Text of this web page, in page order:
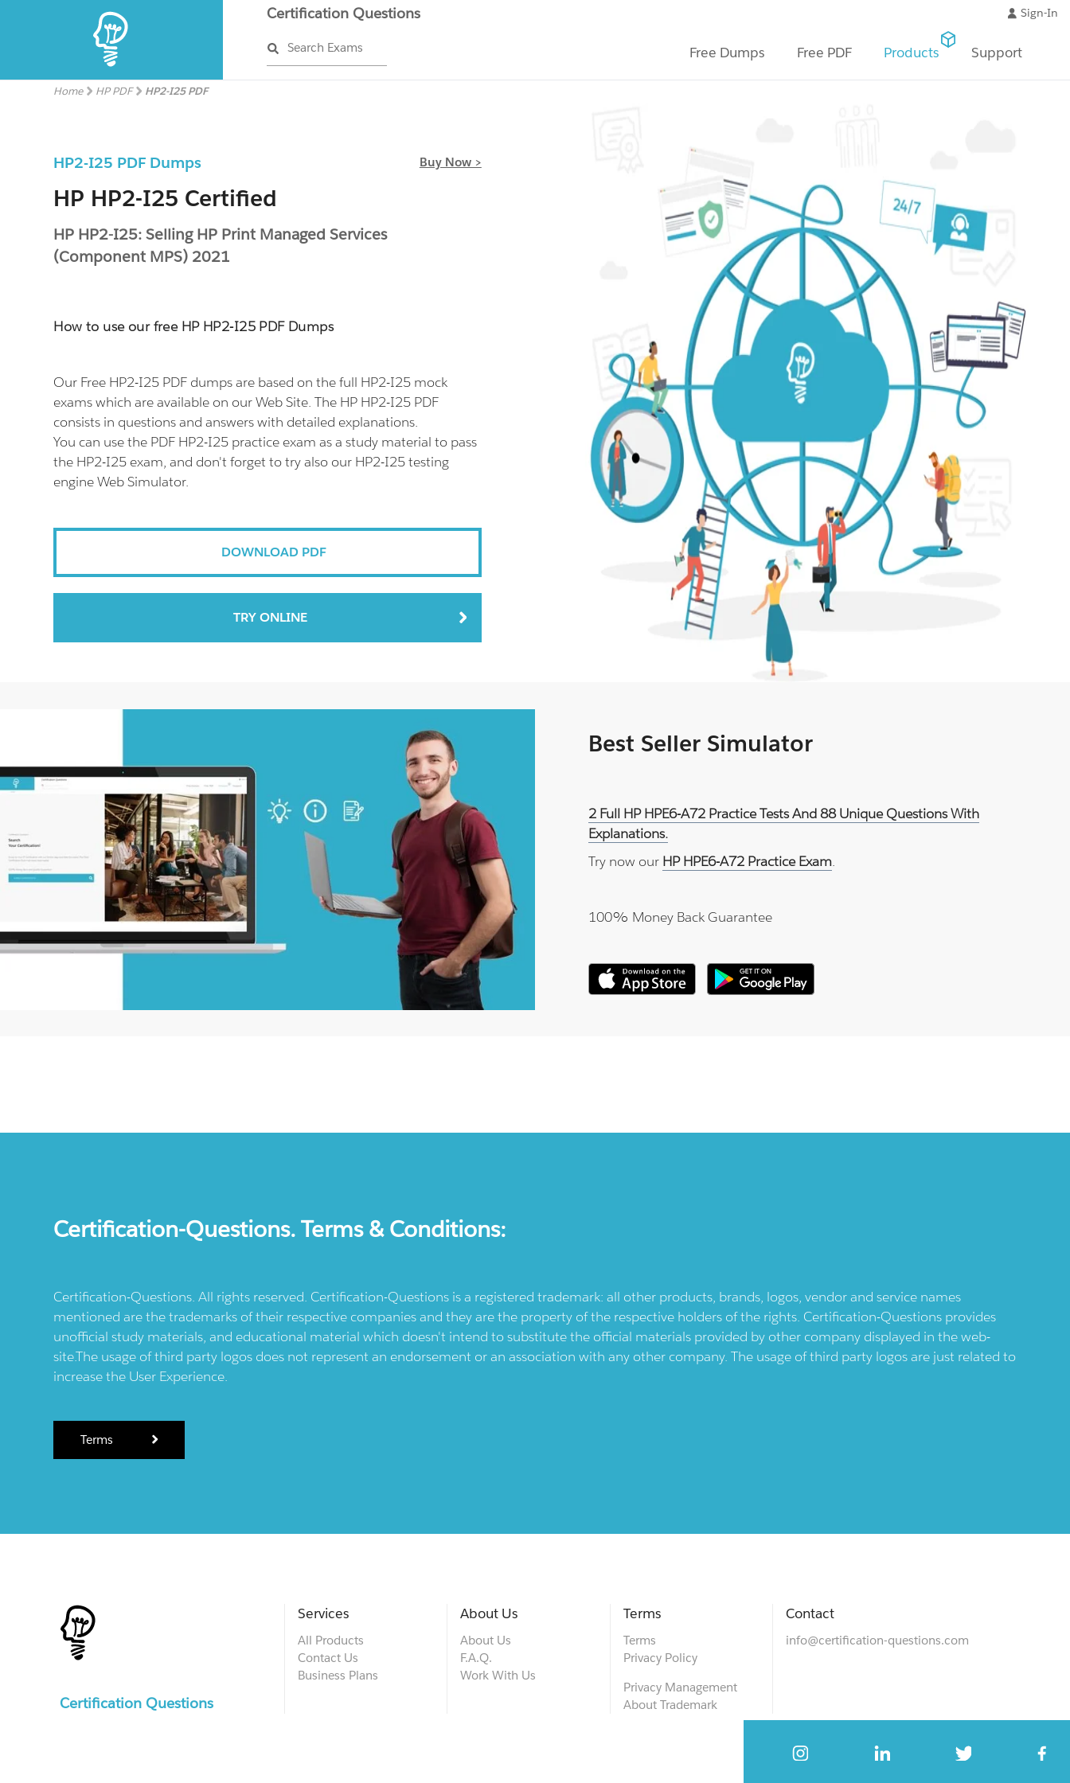
Certification Questions
Search Exams
Sign-In
Free Dumps Free PDF Products Support
Home HP PDF HP2-I25 PDF
HP2-I25 PDF Dumps Buy Now >
HP HP2-I25 Certified
HP HP2-I25: Selling HP Print Managed Services
(Component MPS) 2021
How to use our free HP HP2-I25 PDF Dumps
Our Free HP2-I25 PDF dumps are based on the full HP2-I25 mock
exams which are available on our Web Site. The HP HP2-I25 PDF
consists in questions and answers with detailed explanations.
You can use the PDF HP2-I25 practice exam as a study material to pass
the HP2-I25 exam, and don't forget to try also our HP2-I25 testing
engine Web Simulator.
DOWNLOAD PDF
TRY ONLINE
Best Seller Simulator
2 Full HP HPE6-A72 Practice Tests And 88 Unique Questions With
Explanations.
Try now our HP HPE6-A72 Practice Exam.
100% Money Back Guarantee
Certification-Questions. Terms & Conditions:
Certification-Questions. All rights reserved. Certification-Questions is a registered trademark: all other products, brands, logos, vendor and service names
mentioned are the trademarks of their respective companies and they are the property of the respective holders of the rights. Certification-Questions provides
unofficial study materials, and educational material which doesn't intend to substitute the official materials provided by other company displayed in the web-
site.The usage of third party logos does not represent an endorsement or an association with any other company. The usage of third party logos are just related to
increase the User Experience.
Terms
Certification Questions
Services
All Products
Contact Us
Business Plans
About Us
About Us
F.A.Q.
Work With Us
Terms
Terms
Privacy Policy
Privacy Management
About Trademark
Contact
info@certification-questions.com